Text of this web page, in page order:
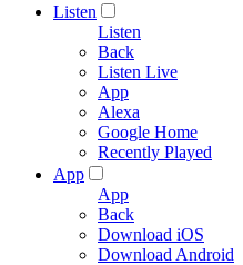
Listen
Listen
Back
Listen Live
App
Alexa
Google Home
Recently Played
App
App
Back
Download iOS
Download Android